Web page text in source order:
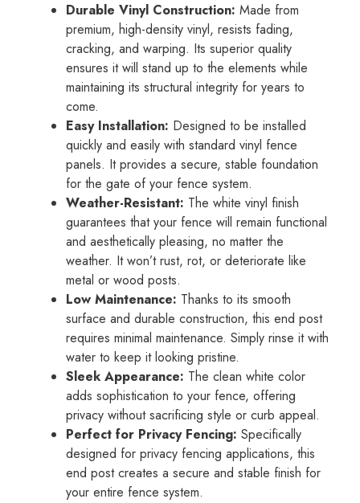
Durable Vinyl Construction: Made from
premium, high-density vinyl, resists fading,
cracking, and warping. Its superior quality
ensures it will stand up to the elements while
maintaining its structural integrity for years to
come.
Easy Installation: Designed to be installed
quickly and easily with standard vinyl fence
panels. It provides a secure, stable foundation
for the gate of your fence system.
Weather-Resistant: The white vinyl finish
guarantees that your fence will remain functional
and aesthetically pleasing, no matter the
weather. It won’t rust, rot, or deteriorate like
metal or wood posts.
Low Maintenance: Thanks to its smooth
surface and durable construction, this end post
requires minimal maintenance. Simply rinse it with
water to keep it looking pristine.
Sleek Appearance: The clean white color
adds sophistication to your fence, offering
privacy without sacrificing style or curb appeal.
Perfect for Privacy Fencing: Specifically
designed for privacy fencing applications, this
end post creates a secure and stable finish for
your entire fence system.